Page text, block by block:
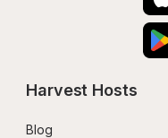
Harvest Hosts
Blog